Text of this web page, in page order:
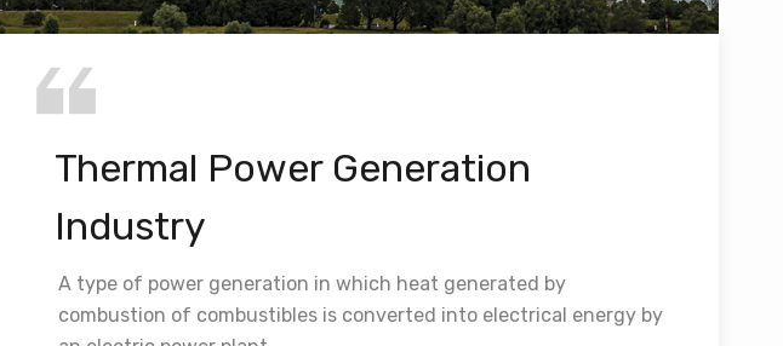
Thermal Power Generation
Industry
A type of power generation in which heat generated by
combustion of combustibles is converted into electrical energy by